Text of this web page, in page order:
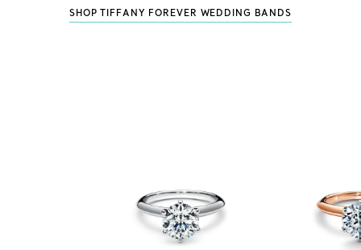
SHOP TIFFANY FOREVER WEDDING BANDS